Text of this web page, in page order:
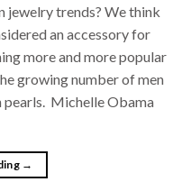
jewelry trends? We think
an accessory for
more and more popular
growing number of men
pearls. Michelle Obama
→